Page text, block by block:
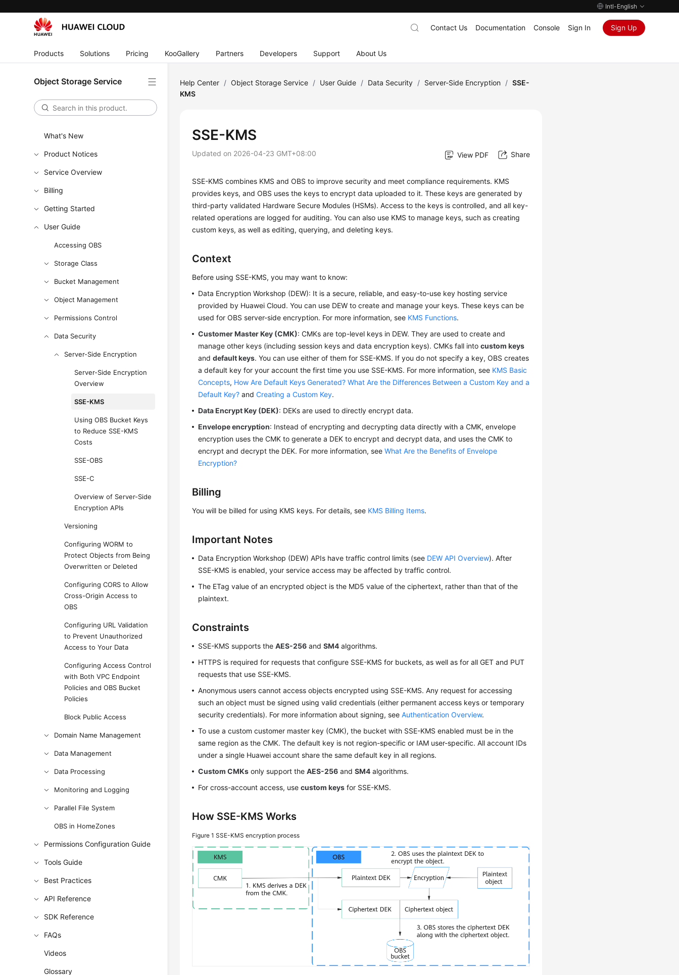
Intl-English
Products Solutions Pricing KooGallery Partners Developers Support About Us
Contact Us Documentation Console Sign In Sign Up
Object Storage Service
What's New
Product Notices
Service Overview
Billing
Getting Started
User Guide
Accessing OBS
Storage Class
Bucket Management
Object Management
Permissions Control
Data Security
Server-Side Encryption
Server-Side Encryption
Overview
SSE-KMS
Using OBS Bucket Keys
to Reduce SSE-KMS
Costs
SSE-OBS
SSE-C
Overview of Server-Side
Encryption APIs
Versioning
Configuring WORM to
Protect Objects from Being
Overwritten or Deleted
Configuring CORS to Allow
Cross-Origin Access to
OBS
Configuring URL Validation
to Prevent Unauthorized
Access to Your Data
Configuring Access Control
with Both VPC Endpoint
Policies and OBS Bucket
Policies
Block Public Access
Domain Name Management
Data Management
Data Processing
Monitoring and Logging
Parallel File System
OBS in HomeZones
Permissions Configuration Guide
Tools Guide
Best Practices
API Reference
SDK Reference
FAQs
Videos
Glossary
Help Center / Object Storage Service / User Guide / Data Security / Server-Side Encryption / SSE-
KMS
SSE-KMS
Updated on 2026-04-23 GMT+08:00 View PDF Share
SSE-KMS combines KMS and OBS to improve security and meet compliance requirements. KMS
provides keys, and OBS uses the keys to encrypt data uploaded to it. These keys are generated by
third-party validated Hardware Secure Modules (HSMs). Access to the keys is controlled, and all key-
related operations are logged for auditing. You can also use KMS to manage keys, such as creating
custom keys, as well as editing, querying, and deleting keys.
Context
Before using SSE-KMS, you may want to know:
Data Encryption Workshop (DEW): It is a secure, reliable, and easy-to-use key hosting service
provided by Huawei Cloud. You can use DEW to create and manage your keys. These keys can be
used for OBS server-side encryption. For more information, see KMS Functions.
Customer Master Key (CMK): CMKs are top-level keys in DEW. They are used to create and
manage other keys (including session keys and data encryption keys). CMKs fall intocustom keys
anddefault keys. You can use either of them for SSE-KMS. If you do not specify a key, OBS creates
a default key for your account the first time you use SSE-KMS. For more information, see KMS Basic
Concepts, How Are Default Keys Generated? What Are the Differences Between a Custom Key and a
Default Key? andCreating a Custom Key.
Data Encrypt Key (DEK): DEKs are used to directly encrypt data.
Envelope encryption: Instead of encrypting and decrypting data directly with a CMK, envelope
encryption uses the CMK to generate a DEK to encrypt and decrypt data, and uses the CMK to
encrypt and decrypt the DEK. For more information, seeWhat Are the Benefits of Envelope
Encryption?
Billing
You will be billed for using KMS keys. For details, see KMS Billing Items.
Important Notes
Data Encryption Workshop (DEW) APIs have traffic control limits (see DEW API Overview). After
SSE-KMS is enabled, your service access may be affected by traffic control.
The ETag value of an encrypted object is the MD5 value of the ciphertext, rather than that of the
plaintext.
Constraints
SSE-KMS supports theAES-256 andSM4 algorithms.
HTTPS is required for requests that configure SSE-KMS for buckets, as well as for all GET and PUT
requests that use SSE-KMS.
Anonymous users cannot access objects encrypted using SSE-KMS. Any request for accessing
such an object must be signed using valid credentials (either permanent access keys or temporary
security credentials). For more information about signing, seeAuthentication Overview.
To use a custom customer master key (CMK), the bucket with SSE-KMS enabled must be in the
same region as the CMK. The default key is not region-specific or IAM user-specific. Allaccount IDs
under a single Huawei account share the same default key in all regions.
Custom CMKs only support theAES-256 andSM4 algorithms.
For cross-account access, usecustom keys for SSE-KMS.
How SSE-KMS Works
Figure 1SSE-KMS encryption process